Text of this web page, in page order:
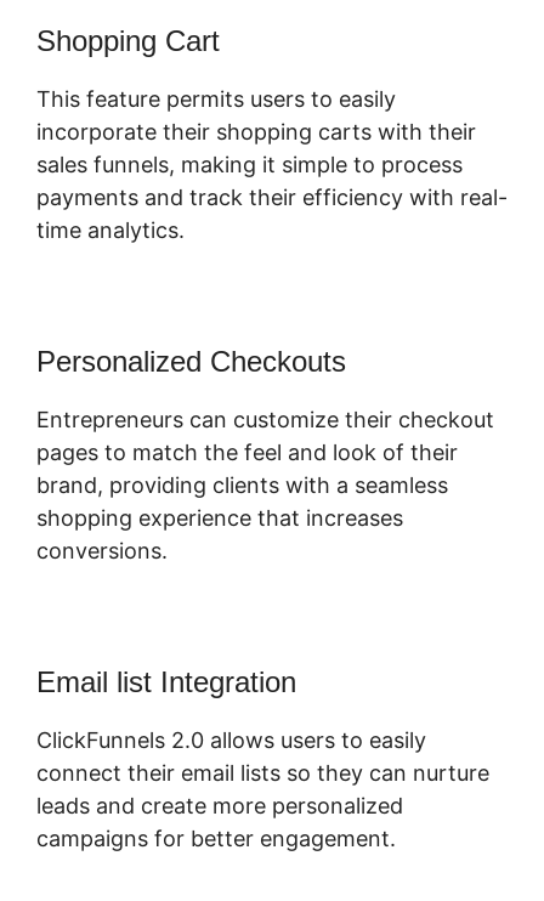
Shopping Cart
This feature permits users to easily
incorporate their shopping carts with their
sales funnels, making it simple to process
payments and track their efficiency with real-
time analytics.
Personalized Checkouts
Entrepreneurs can customize their checkout
pages to match the feel and look of their
brand, providing clients with a seamless
shopping experience that increases
conversions.
Email list Integration
ClickFunnels 2.0 allows users to easily
connect their email lists so they can nurture
leads and create more personalized
campaigns for better engagement.